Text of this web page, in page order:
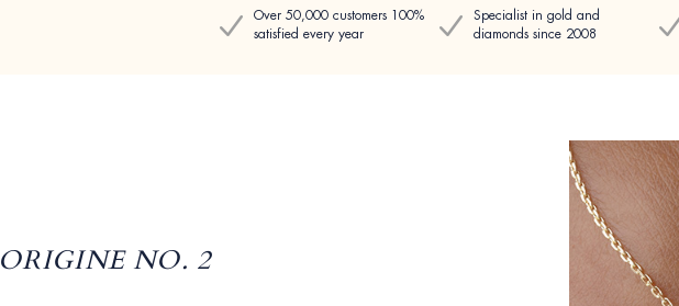
Over 50,000 customers 100%
satisfied every year
Specialist in gold and
diamonds since 2008
ORIGINE NO. 2